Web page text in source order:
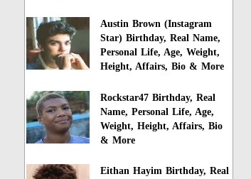
Austin Brown (Instagram
Star) Birthday, Real Name,
Personal Life, Age, Weight,
Height, Affairs, Bio & More
Rockstar47 Birthday, Real
Name, Personal Life, Age,
Weight, Height, Affairs, Bio
& More
Eithan Hayim Birthday, Real